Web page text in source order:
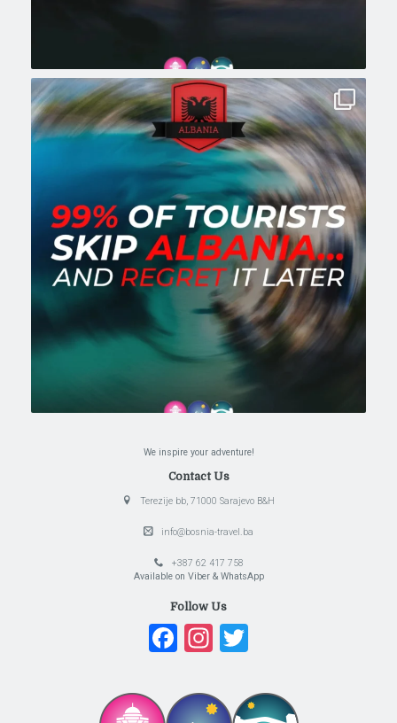
We inspire your adventure!
Contact Us
Terezije bb, 71000 Sarajevo B&H
info@bosnia-travel.ba
+387 62 417 758
Available on Viber & WhatsApp
Follow Us
Facebook
Instagram